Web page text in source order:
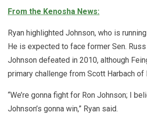
From the Kenosha News:
Ryan highlighted Johnson, who is
He is expected to face former Sen.
Johnson defeated in 2010, although
primary challenge from Scott Harbach of
“We’re gonna fight for Ron Johnson; I
Johnson’s gonna win,” Ryan said.